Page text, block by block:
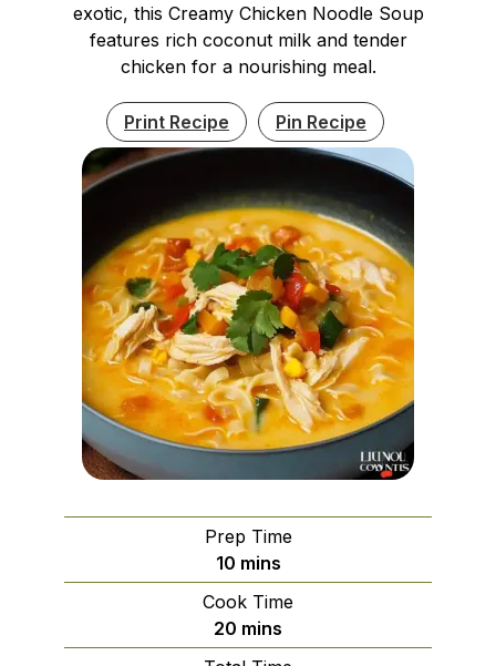
exotic, this Creamy Chicken Noodle Soup
features rich coconut milk and tender
chicken for a nourishing meal.
Print Recipe Pin Recipe
Prep Time
10minutes
mins
Cook Time
20 minutes
mins